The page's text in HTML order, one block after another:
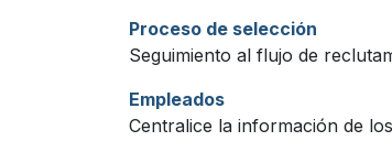
Proceso de selección
Seguimiento al flujo de
Empleados
Centralice la información de